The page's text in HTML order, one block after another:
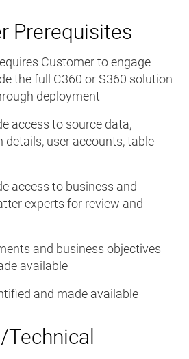
Prerequisites
Customer to engage
the full C360 or S360 solution
deployment
access to source data,
details, user accounts, table
access to business and
experts for review and
and business objectives
available
and made available